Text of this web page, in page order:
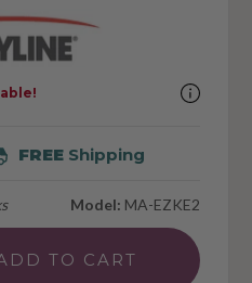
FREEShipping
Model: MA-EZKE2